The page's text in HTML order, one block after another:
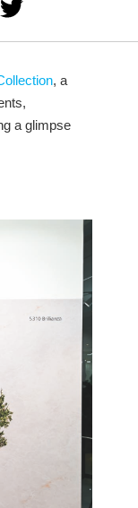
, a
a glimpse